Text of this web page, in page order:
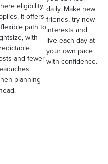
eligibility
It offers
path to
with
and fewer
planning
daily. Make new
friends, try new
interests and
live each day at
your own pace
with confidence.